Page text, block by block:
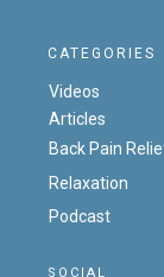
CATEGORIES
Videos
Articles
Back Pain
Relaxation
Podcast
SOCIAL